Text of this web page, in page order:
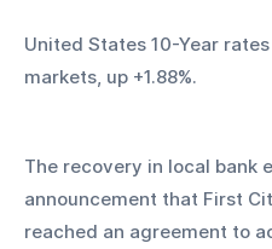
United States 10-Year
markets, up +1.88%.
The recovery in local bank
announcement that First
reached an agreement to